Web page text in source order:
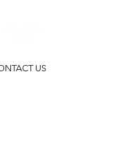
US